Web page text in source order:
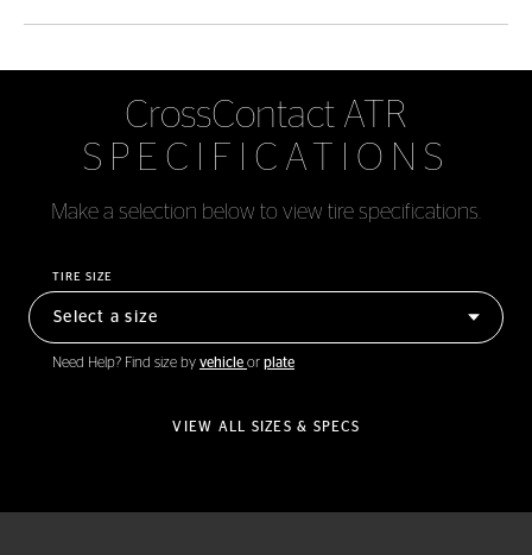
CrossContact ATR
SPECIFICATIONS
Make a selection below to view tire specifications.
TIRE SIZE
Need Help? Find size by vehicle or plate
VIEW ALL SIZES & SPECS